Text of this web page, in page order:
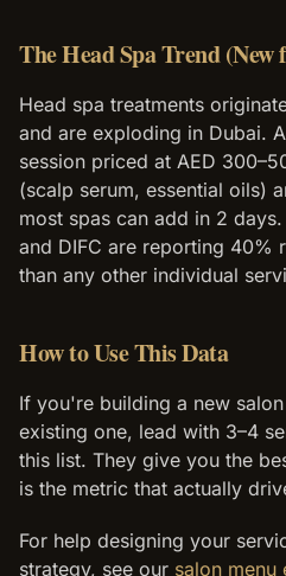
The Head Spa Trend (New
Head spa treatments
and are exploding in Dubai.
session priced at AED
(scalp serum, essential oils)
most spas can add in 2
and DIFC are reporting
than any other individual
How to Use This Data
If you're building a new
existing one, lead with 3–4
this list. They give you the
is the metric that actually
For help designing your
strategy, see our salon menu